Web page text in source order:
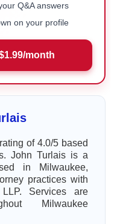
Q&A answers
on your profile
month
of 4.0/5 based
John Turlais is a
in Milwaukee,
practices with
Services are
Milwaukee